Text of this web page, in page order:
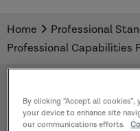
Social Work in
development, and
evidence learning
Home
Professional
Professional Capabilities
By clicking “Accept all
your device to enhance site
our communications efforts.